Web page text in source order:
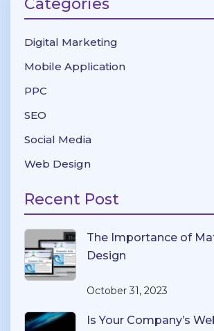
Categories
Digital Marketing
Mobile Application
PPC
SEO
Social Media
Web Design
Recent Post
The Importance of
Design
October 31, 2023
Is Your Company’s